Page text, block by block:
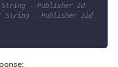
- Publisher Id
String - Publisher Jid